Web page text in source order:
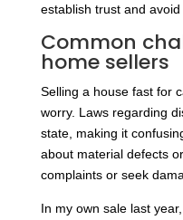
establish trust and
Common
home sellers
Selling a house fast for
worry. Laws regarding
state, making it
about material defects
complaints or seek
In my own sale last